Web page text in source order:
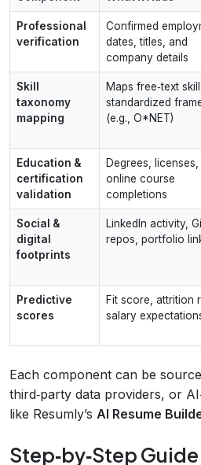
Professional
verification
Confirmed
dates, titles, and
company details
Skill
taxonomy
mapping
Maps free‑text
standardized
(e.g., O*NET)
Education &
certification
validation
Degrees, licenses,
online course
completions
Social &
digital
footprints
LinkedIn activity,
repos, portfolio
Predictive
scores
Fit score, attrition
salary
Each component can be
third‑party data providers, or
like Resumly’s AI Resume
Step‑by‑Step